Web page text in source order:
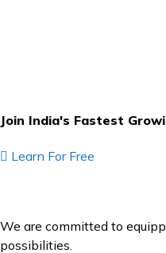
Join India's Fastest
Learn For Free
We are committed to
possibilities.